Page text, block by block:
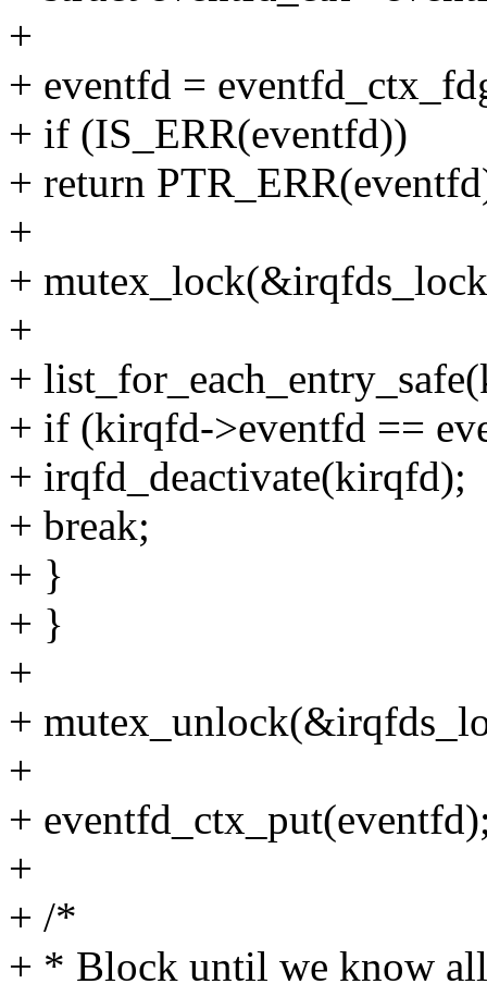
+
+ eventfd =
+ if (IS_ERR(eventfd))
+ return
+
+
+
+
+ if (kirqfd->eventfd ==
+ irqfd_deactivate(kirqfd);
+ break;
+ }
+ }
+
+
+
+
+
+ /*
+ * Block until we know